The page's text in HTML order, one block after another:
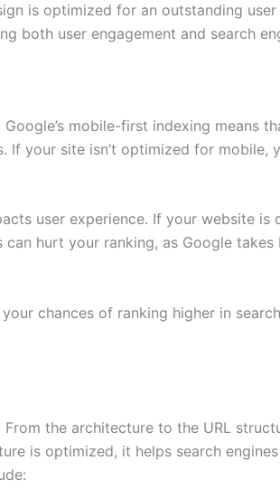
is optimized for an outstanding
both user engagement and search
mobile-first indexing means
your site isn’t optimized for mobile,
user experience. If your website
hurt your ranking, as Google
chances of ranking higher in
the architecture to the URL
is optimized, it helps search